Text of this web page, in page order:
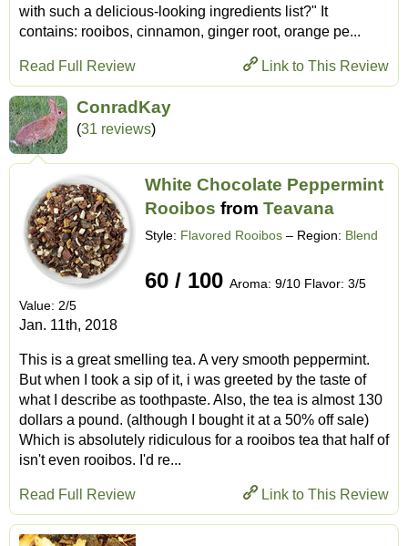
with such a delicious-looking ingredients list?" It
contains: rooibos, cinnamon, ginger root, orange pe...
Link to This Review
Read Full Review
ConradKay
(31 reviews)
White Chocolate Peppermint
Rooibos from Teavana
Style: Flavored Rooibos – Region: Blend
60 / 100 Aroma: 9/10 Flavor: 3/5
Value: 2/5
Jan. 11th, 2018
This is a great smelling tea. A very smooth peppermint.
But when I took a sip of it, i was greeted by the taste of
what I describe as toothpaste. Also, the tea is almost 130
dollars a pound. (although I bought it at a 50% off sale)
Which is absolutely ridiculous for a rooibos tea that half of
isn't even rooibos. I'd re...
Link to This Review
Read Full Review